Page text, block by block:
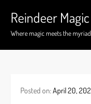
content
Reindeer
Where magic meets the
Posted on:April 20,